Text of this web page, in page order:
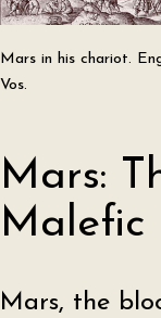
Mars:
Malefic
Mars, the
Mars in his chariot.
Vos.